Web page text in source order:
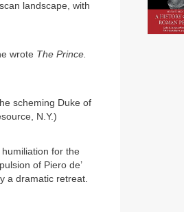
landscape, with
wrote The Prince.
scheming Duke of
N.Y.)
for the
of Piero de’
a dramatic retreat.